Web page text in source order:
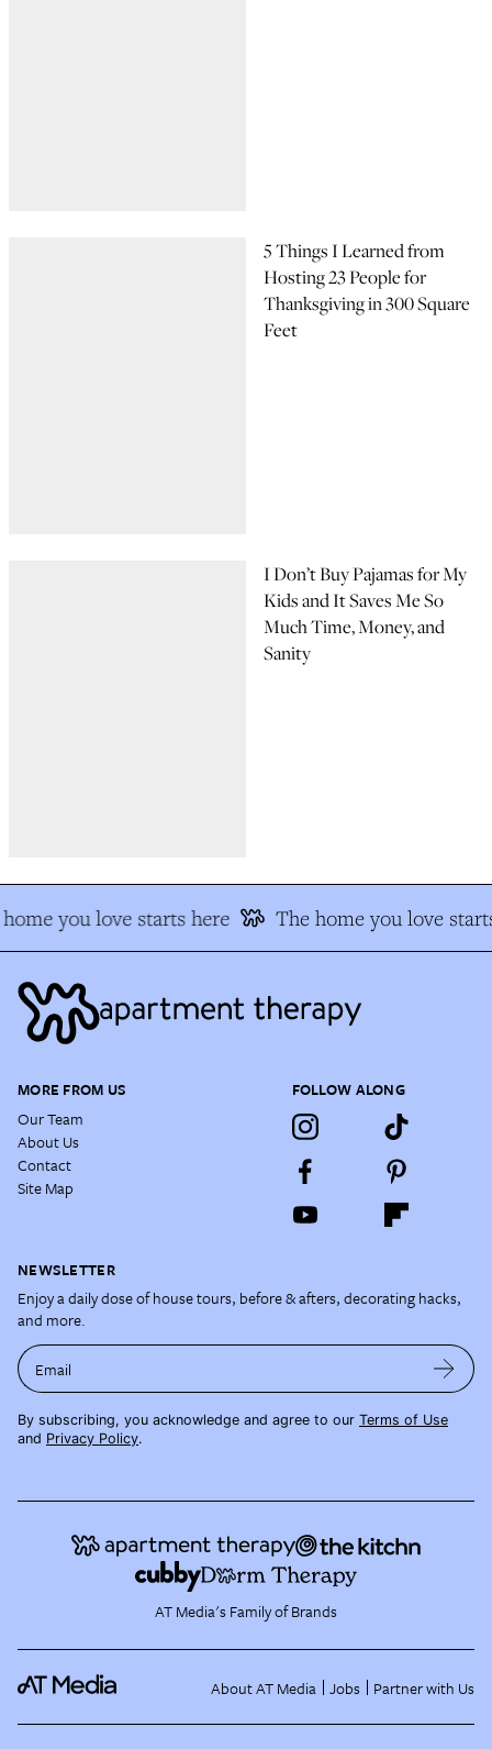
5 Things I Learned from
Hosting 23 People for
Thanksgiving in 300 Square
Feet
I Don’t Buy Pajamas for My
Kids and It Saves Me So
Much Time, Money, and
Sanity
you love starts here The home you love
MORE FROM US
Our Team
About Us
Contact
Site Map
FOLLOW ALONG
NEWSLETTER
Enjoy a daily dose of house tours, before & afters, decorating hacks,
and more.
Email
By subscribing, you acknowledge and agree to our Terms of Use
and Privacy Policy.
AT Media's Family of Brands
About AT Media Jobs Partner with Us